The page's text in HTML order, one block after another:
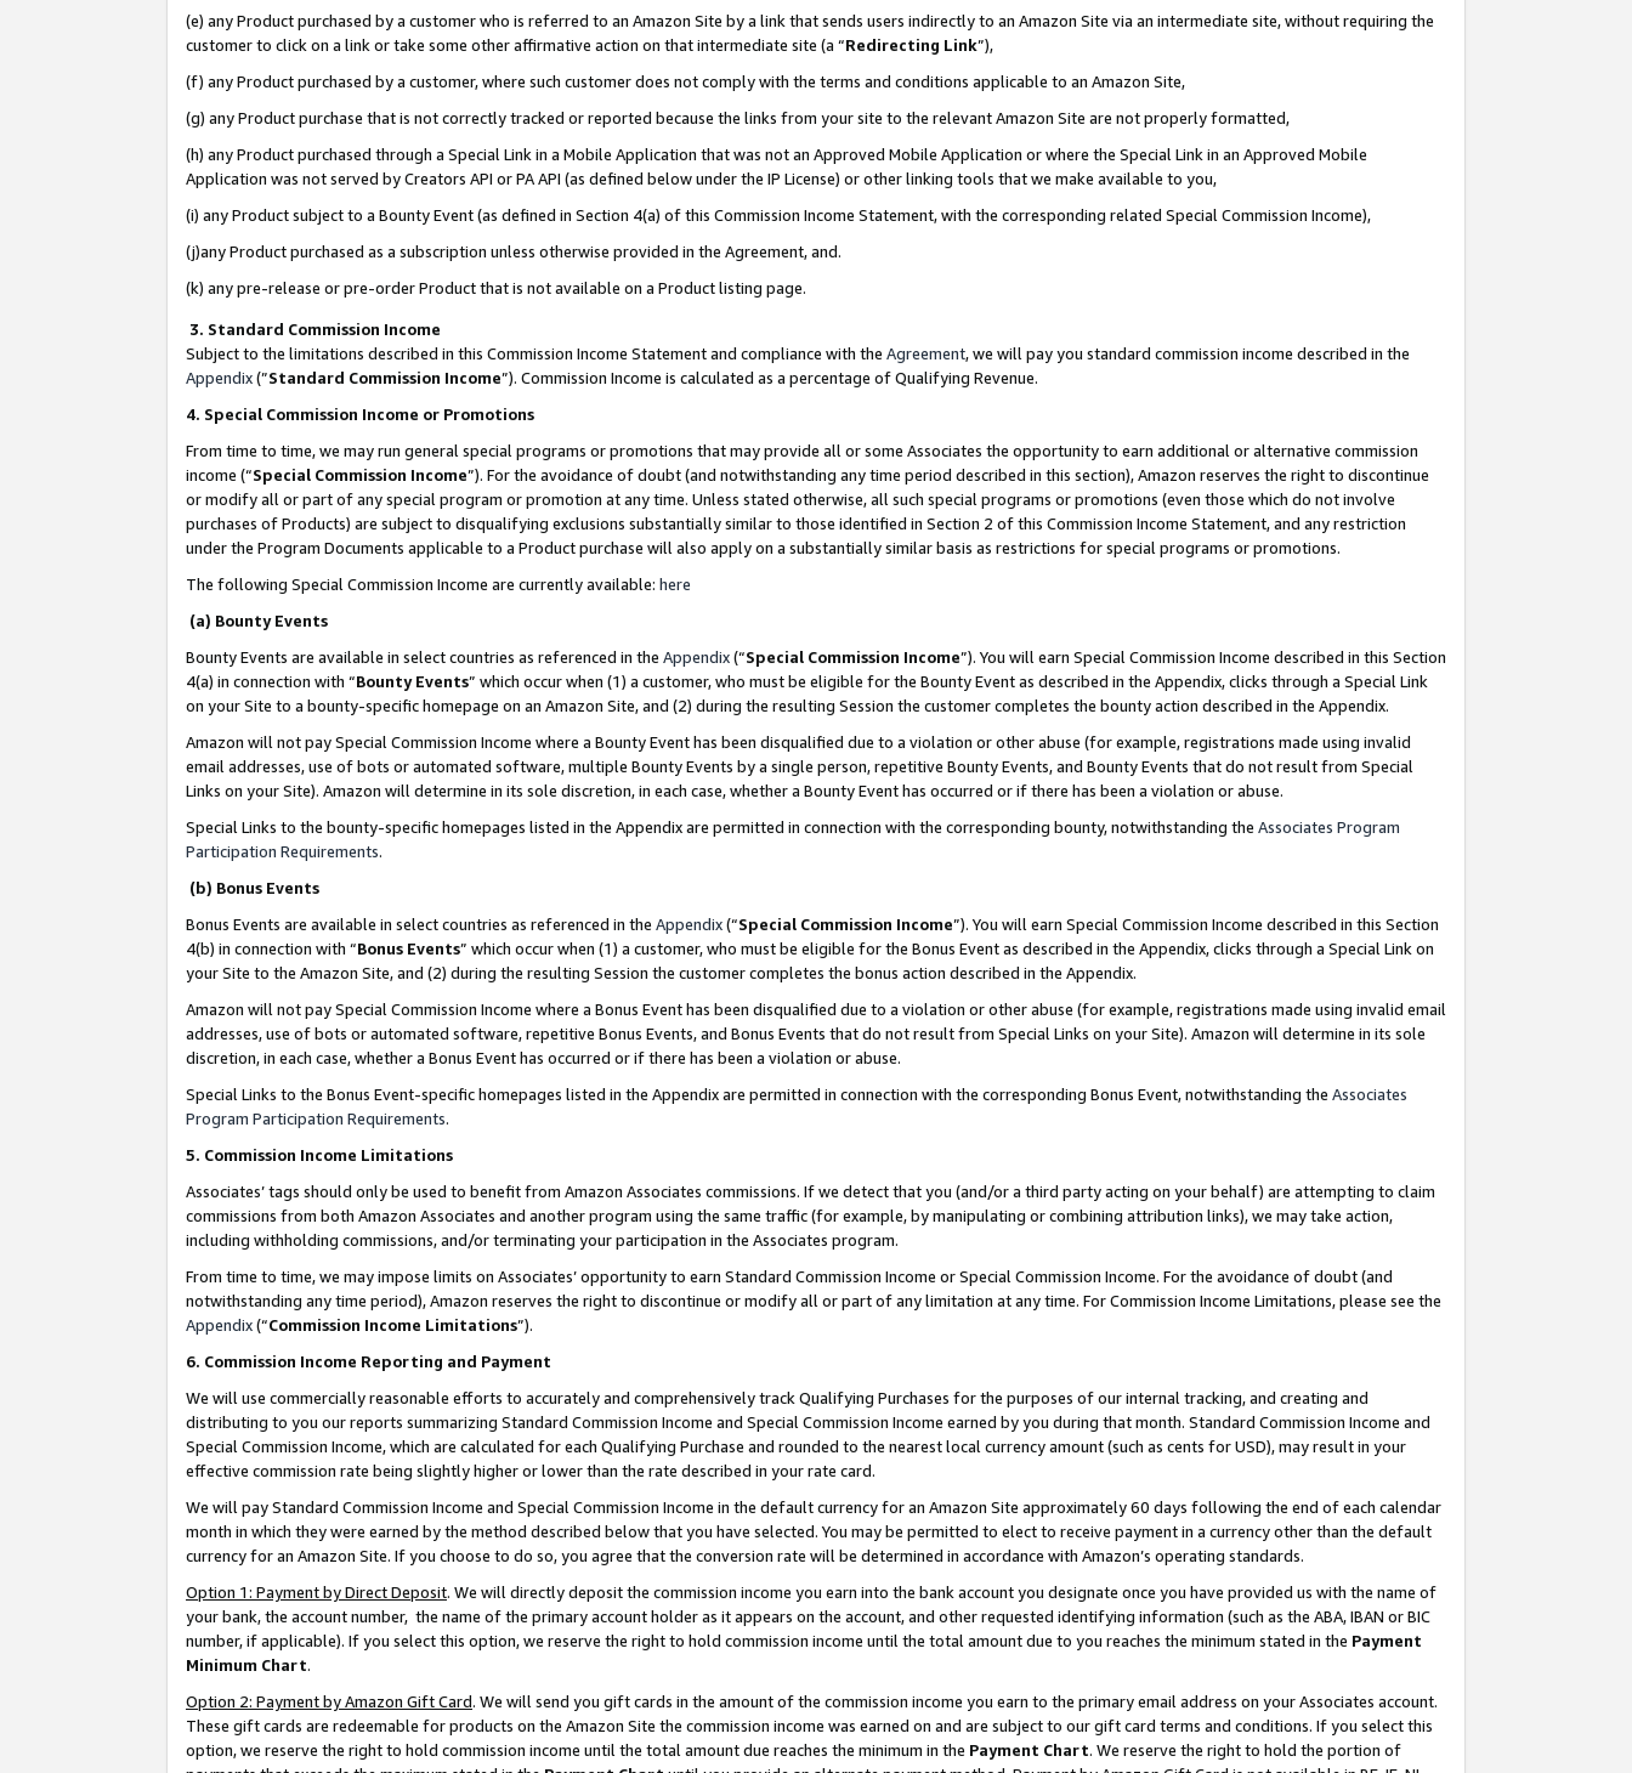
(e) any Product purchased by a customer who is referred to an Amazon Site by a link that sends users indirectly to an Amazon Site via an intermediate site, without requiring the
customer to click on a link or take some other affirmative action on that intermediate site (a “Redirecting Link”),
(f) any Product purchased by a customer, where such customer does not comply with the terms and conditions applicable to an Amazon Site,
(g) any Product purchase that is not correctly tracked or reported because the links from your site to the relevant Amazon Site are not properly formatted,
(h) any Product purchased through a Special Link in a Mobile Application that was not an Approved Mobile Application or where the Special Link in an Approved Mobile
Application was not served by Creators API or PA API (as defined below under the IP License) or other linking tools that we make available to you,
(i) any Product subject to a Bounty Event (as defined in Section 4(a) of this Commission Income Statement, with the corresponding related Special Commission Income),
(j)any Product purchased as a subscription unless otherwise provided in the Agreement, and.
(k) any pre-release or pre-order Product that is not available on a Product listing page.
3. Standard Commission Income
Subject to the limitations described in this Commission Income Statement and compliance with the Agreement, we will pay you standard commission income described in the
Appendix(”Standard Commission Income”). Commission Income is calculated as a percentage of Qualifying Revenue.
4. Special Commission Income or Promotions
From time to time, we may run general special programs or promotions that may provide all or some Associates the opportunity to earn additional or alternative commission
income (“Special Commission Income”). For the avoidance of doubt (and notwithstanding any time period described in this section), Amazon reserves the right to discontinue
or modify all or part of any special program or promotion at any time. Unless stated otherwise, all such special programs or promotions (even those which do not involve
purchases of Products) are subject to disqualifying exclusions substantially similar to those identified in Section 2 of this Commission Income Statement, and any restriction
under the Program Documents applicable to a Product purchase will also apply on a substantially similar basis as restrictions for special programs or promotions.
The following Special Commission Income are currently available: here
(a) Bounty Events
Bounty Events are available in select countries as referenced in the Appendix(“Special Commission Income”). You will earn Special Commission Income described in this Section
4(a) in connection with “Bounty Events” which occur when (1) a customer, who must be eligible for the Bounty Event as described in the Appendix, clicks through a Special Link
on your Site to a bounty-specific homepage on an Amazon Site, and (2) during the resulting Session the customer completes the bounty action described in the Appendix.
Amazon will not pay Special Commission Income where a Bounty Event has been disqualified due to a violation or other abuse (for example, registrations made using invalid
email addresses, use of bots or automated software, multiple Bounty Events by a single person, repetitive Bounty Events, and Bounty Events that do not result from Special
Links on your Site). Amazon will determine in its sole discretion, in each case, whether a Bounty Event has occurred or if there has been a violation or abuse.
Special Links to the bounty-specific homepages listed in the Appendix are permitted in connection with the corresponding bounty, notwithstanding the Associates Program
Participation Requirements.
(b) Bonus Events
Bonus Events are available in select countries as referenced in the Appendix(“Special Commission Income”). You will earn Special Commission Income described in this Section
4(b) in connection with “Bonus Events” which occur when (1) a customer, who must be eligible for the Bonus Event as described in the Appendix, clicks through a Special Link on
your Site to the Amazon Site, and (2) during the resulting Session the customer completes the bonus action described in the Appendix.
Amazon will not pay Special Commission Income where a Bonus Event has been disqualified due to a violation or other abuse (for example, registrations made using invalid email
addresses, use of bots or automated software, repetitive Bonus Events, and Bonus Events that do not result from Special Links on your Site). Amazon will determine in its sole
discretion, in each case, whether a Bonus Event has occurred or if there has been a violation or abuse.
Special Links to the Bonus Event-specific homepages listed in the Appendix are permitted in connection with the corresponding Bonus Event, notwithstanding the Associates
Program Participation Requirements.
5. Commission Income Limitations
Associates’ tags should only be used to benefit from Amazon Associates commissions. If we detect that you (and/or a third party acting on your behalf) are attempting to claim
commissions from both Amazon Associates and another program using the same traffic (for example, by manipulating or combining attribution links), we may take action,
including withholding commissions, and/or terminating your participation in the Associates program.
From time to time, we may impose limits on Associates’ opportunity to earn Standard Commission Income or Special Commission Income. For the avoidance of doubt (and
notwithstanding any time period), Amazon reserves the right to discontinue or modify all or part of any limitation at any time. For Commission Income Limitations, please see the
Appendix(“Commission Income Limitations”).
6. Commission Income Reporting and Payment
We will use commercially reasonable efforts to accurately and comprehensively track Qualifying Purchases for the purposes of our internal tracking, and creating and
distributing to you our reports summarizing Standard Commission Income and Special Commission Income earned by you during that month. Standard Commission Income and
Special Commission Income, which are calculated for each Qualifying Purchase and rounded to the nearest local currency amount (such as cents for USD), may result in your
effective commission rate being slightly higher or lower than the rate described in your rate card.
We will pay Standard Commission Income and Special Commission Income in the default currency for an Amazon Site approximately 60 days following the end of each calendar
month in which they were earned by the method described below that you have selected. You may be permitted to elect to receive payment in a currency other than the default
currency for an Amazon Site. If you choose to do so, you agree that the conversion rate will be determined in accordance with Amazon’s operating standards.
Option 1: Payment by Direct Deposit. We will directly deposit the commission income you earn into the bank account you designate once you have provided us with the name of
your bank, the account number, the name of the primary account holder as it appears on the account, and other requested identifying information (such as the ABA, IBAN or BIC
number, if applicable). If you select this option, we reserve the right to hold commission income until the total amount due to you reaches the minimum stated in the Payment
Minimum Chart.
Option 2: Payment by Amazon Gift Card. We will send you gift cards in the amount of the commission income you earn to the primary email address on your Associates account.
These gift cards are redeemable for products on the Amazon Site the commission income was earned on and are subject to our gift card terms and conditions. If you select this
option, we reserve the right to hold commission income until the total amount due reaches the minimum in the Payment Chart. We reserve the right to hold the portion of